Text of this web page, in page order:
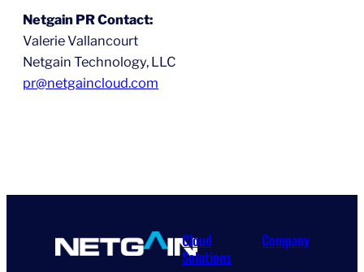
Netgain PR Contact:
Valerie Vallancourt
Netgain Technology, LLC
pr@netgaincloud.com
Cloud
Solutions
Company